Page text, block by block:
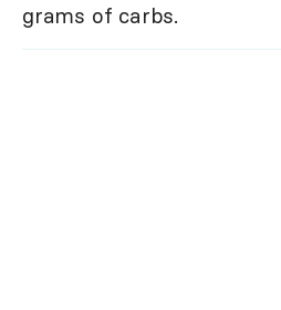
grams of carbs.